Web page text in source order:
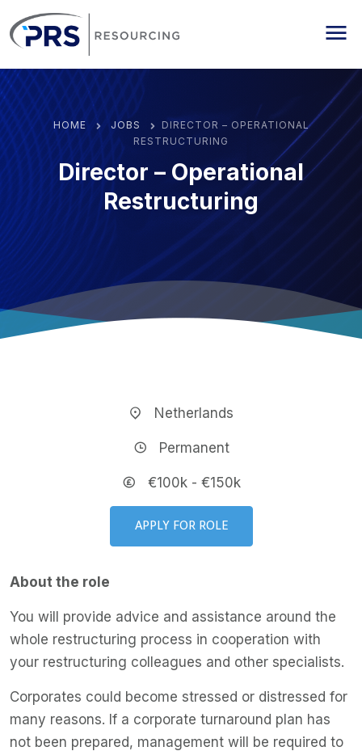
HOME JOBS
DIRECTOR – OPERATIONAL
RESTRUCTURING
Director – Operational
Restructuring
Netherlands
Permanent
€100k - €150k
APPLY FOR ROLE
About the role
You will provide advice and assistance around the
whole restructuring process in cooperation with
your restructuring colleagues and other specialists.
Corporates could become stressed or distressed for
many reasons. If a corporate turnaround plan has
not been prepared, management will be required to